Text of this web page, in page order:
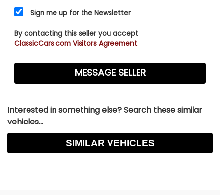
Sign me up for the Newsletter
By contacting this seller you accept
ClassicCars.com Visitors Agreement.
Interested in something else? Search these similar
vehicles...
SIMILAR VEHICLES